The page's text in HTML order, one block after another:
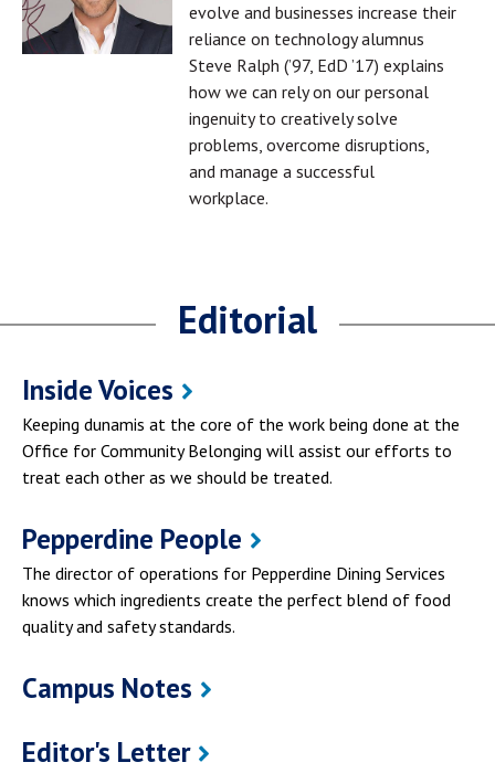
evolve and businesses increase their
reliance on technology alumnus
Steve Ralph (’97, EdD ’17) explains
how we can rely on our personal
ingenuity to creatively solve
problems, overcome disruptions,
and manage a successful
workplace.
Editorial
Inside Voices
Keeping dunamis at the core of the work being done at the
Office for Community Belonging will assist our efforts to
treat each other as we should be treated.
Pepperdine People
The director of operations for Pepperdine Dining Services
knows which ingredients create the perfect blend of food
quality and safety standards.
Campus Notes
Editor's Letter